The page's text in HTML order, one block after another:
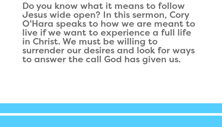
Do you know what it means to follow
Jesus wide open? In this sermon, Cory
O'Hara speaks to how we are meant to
live if we want to experience a full life
in Christ. We must be willing to
surrender our desires and look for ways
to answer the call God has given us.